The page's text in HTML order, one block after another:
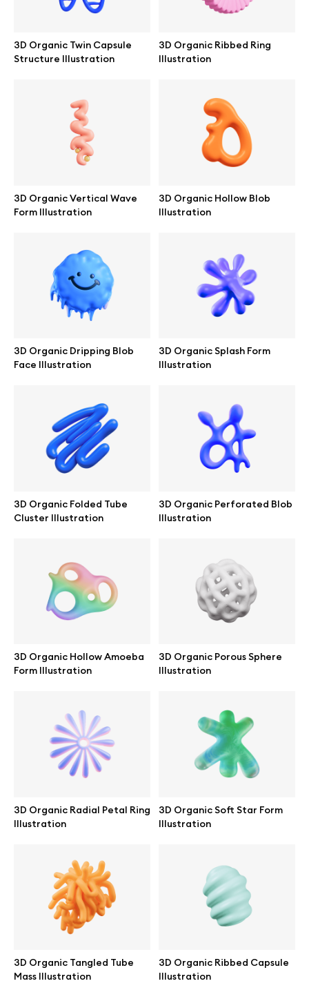
3D Organic Twin Capsule
Structure Illustration
3D Organic Ribbed Ring
Illustration
3D Organic Vertical Wave
Form Illustration
3D Organic Hollow Blob
Illustration
3D Organic Dripping Blob
Face Illustration
3D Organic Splash Form
Illustration
3D Organic Folded Tube
Cluster Illustration
3D Organic Perforated Blob
Illustration
3D Organic Hollow Amoeba
Form Illustration
3D Organic Porous Sphere
Illustration
3D Organic Radial Petal Ring
Illustration
3D Organic Soft Star Form
Illustration
3D Organic Tangled Tube
Mass Illustration
3D Organic Ribbed Capsule
Illustration
All mockups
MacBook mockups
Desktop mockups
Print mockups
All free assets
All 3d illustrations
Free 3d illustrations
Abstract illustrations
Character illustrations
Online tools